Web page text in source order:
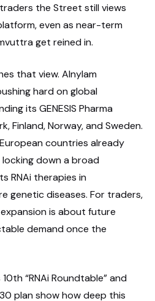
the Street still views
even as near-term
get reined in.
that view. Alnylam
hard on global
its GENESIS Pharma
Finland, Norway, and Sweden.
countries already
down a broad
RNAi therapies in
genetic diseases. For traders,
is about future
demand once the
10th “RNAi Roundtable” and
plan show how deep this